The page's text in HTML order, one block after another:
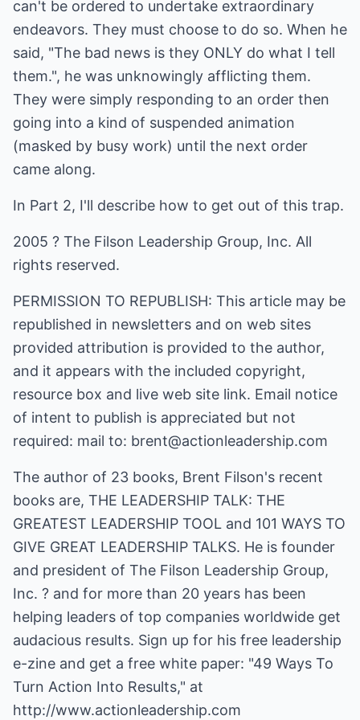
can't be ordered to undertake extraordinary
endeavors. They must choose to do so. When he
said, "The bad news is they ONLY do what I tell
them.", he was unknowingly afflicting them.
They were simply responding to an order then
going into a kind of suspended animation
(masked by busy work) until the next order
came along.
In Part 2, I'll describe how to get out of this trap.
2005 ? The Filson Leadership Group, Inc. All
rights reserved.
PERMISSION TO REPUBLISH: This article may be
republished in newsletters and on web sites
provided attribution is provided to the author,
and it appears with the included copyright,
resource box and live web site link. Email notice
of intent to publish is appreciated but not
required: mail to: brent@actionleadership.com
The author of 23 books, Brent Filson's recent
books are, THE LEADERSHIP TALK: THE
GREATEST LEADERSHIP TOOL and 101 WAYS TO
GIVE GREAT LEADERSHIP TALKS. He is founder
and president of The Filson Leadership Group,
Inc. ? and for more than 20 years has been
helping leaders of top companies worldwide get
audacious results. Sign up for his free leadership
e-zine and get a free white paper: "49 Ways To
Turn Action Into Results," at
http://www.actionleadership.com